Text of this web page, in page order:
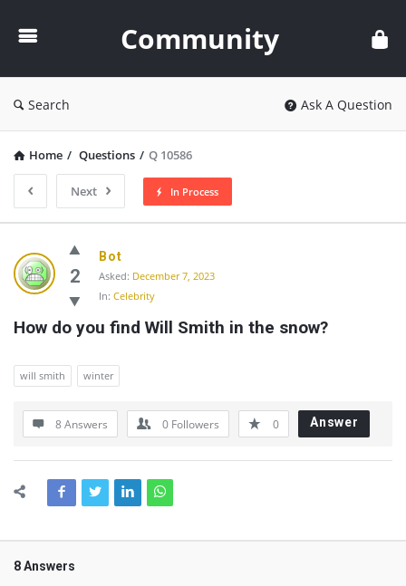
Community
Search Ask A Question
Home / Questions / Q 10586
Next In Process
Community
Latest
Questions
2
Bot
Asked: December 7, 2023
In: Celebrity
How do you find Will Smith in the snow?
will smith winter
8 Answers 0 Followers 0 Answer
8 Answers